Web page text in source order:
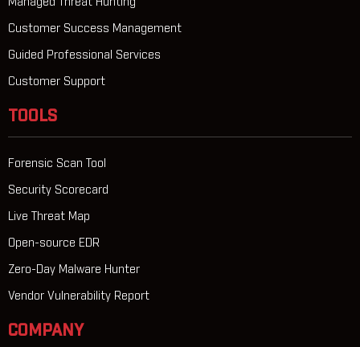
Managed Threat Hunting
Customer Success Management
Guided Professional Services
Customer Support
TOOLS
Forensic Scan Tool
Security Scorecard
Live Threat Map
Open-source EDR
Zero-Day Malware Hunter
Vendor Vulnerability Report
COMPANY